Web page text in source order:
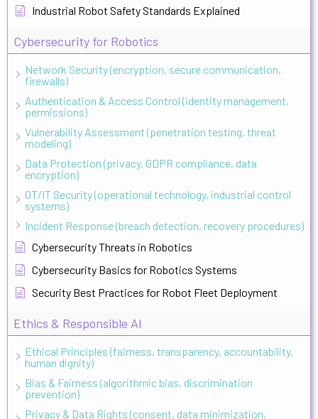
Industrial Robot Safety Standards Explained
Cybersecurity for Robotics
Network Security (encryption, secure communication,
firewalls)
Authentication & Access Control (identity management,
permissions)
Vulnerability Assessment (penetration testing, threat
modeling)
Data Protection (privacy, GDPR compliance, data
encryption)
OT/IT Security (operational technology, industrial control
systems)
Incident Response (breach detection, recovery procedures)
Cybersecurity Threats in Robotics
Cybersecurity Basics for Robotics Systems
Security Best Practices for Robot Fleet Deployment
Ethics & Responsible AI
Ethical Principles (fairness, transparency, accountability,
human dignity)
Bias & Fairness (algorithmic bias, discrimination
prevention)
Privacy & Data Rights (consent, data minimization,